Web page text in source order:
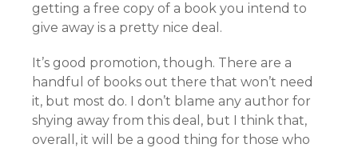
getting a free copy of a book you intend to
give away is a pretty nice deal.
It’s good promotion, though. There are a
handful of books out there that won’t need
it, but most do. I don’t blame any author for
shying away from this deal, but I think that,
overall, it will be a good thing for those who